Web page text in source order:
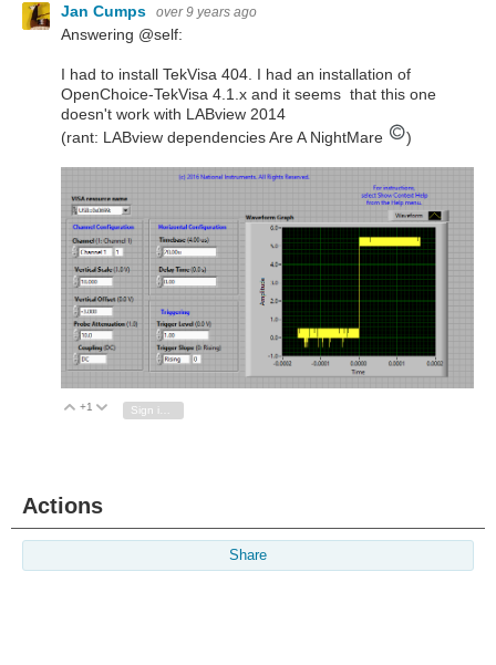
Jan Cumps over 9 years ago
Answering @self:
I had to install TekVisa 404. I had an installation of
OpenChoice-TekVisa 4.1.x and it seems that this one
doesn't work with LABview 2014
(rant: LABview dependencies Are A NightMare
)
Vote Up
+1 Vote Down
Actions
Share